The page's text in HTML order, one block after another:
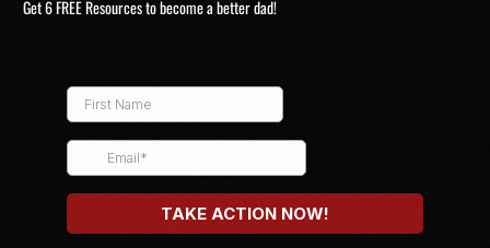
Get 6 FREE Resources to become a better dad!